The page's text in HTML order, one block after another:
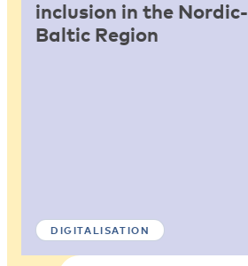
inclusion in the Nordic-
Baltic Region
DIGITALISATION